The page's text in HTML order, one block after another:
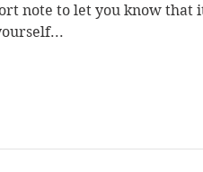
note to let you know that